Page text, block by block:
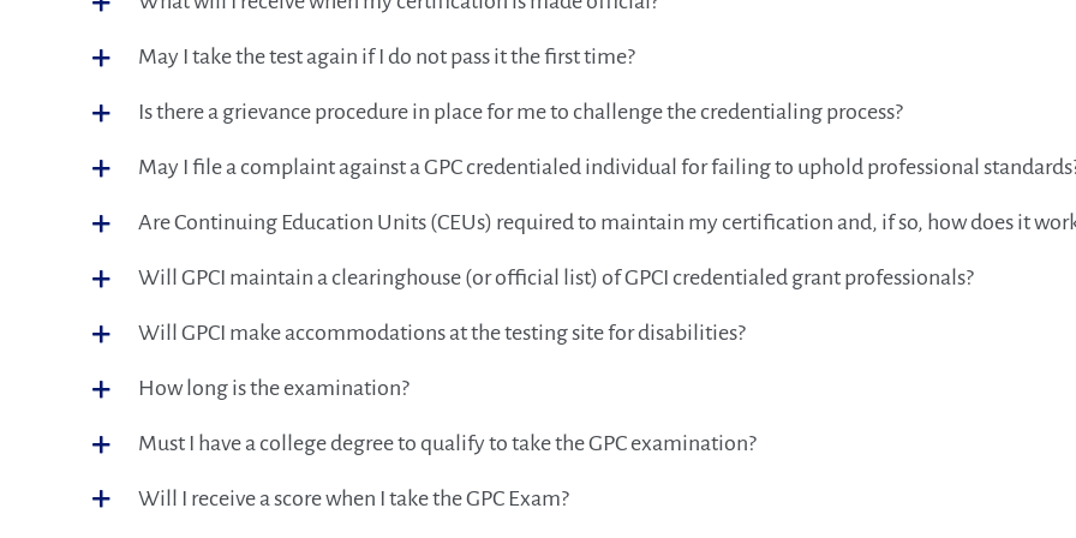
May I take the test again if I do not pass it the first time?
Is there a grievance procedure in place for me to challenge the credentialing process?
May I file a complaint against a GPC credentialed individual for failing to uphold professional
Are Continuing Education Units (CEUs) required to maintain my certification and, if so, how does it
Will GPCI maintain a clearinghouse (or official list) of GPCI credentialed grant professionals?
Will GPCI make accommodations at the testing site for disabilities?
How long is the examination?
Must I have a college degree to qualify to take the GPC examination?
Will I receive a score when I take the GPC Exam?